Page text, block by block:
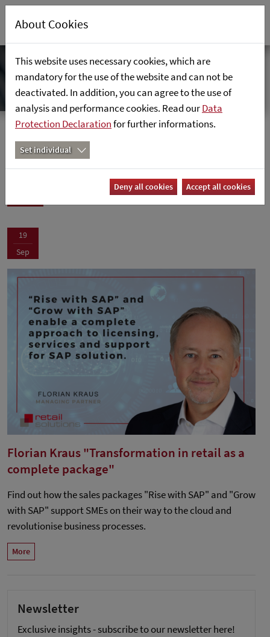
Home News News
19
Sep
Florian Kraus "Transformation in retail as a
complete package"
Find out how the sales packages "Rise with SAP" and "Grow
with SAP" support SMEs on their way to the cloud and
revolutionise business processes.
More
Newsletter
Exclusive insights - subscribe to our newsletter here!
About Cookies
This website uses necessary cookies, which are
mandatory for the use of the website and can not be
deactivated. In addition, you can agree to the use of
analysis and performance cookies. Read ourData
Protection Declarationfor further informations.
Set individual
Deny all cookies Accept all cookies